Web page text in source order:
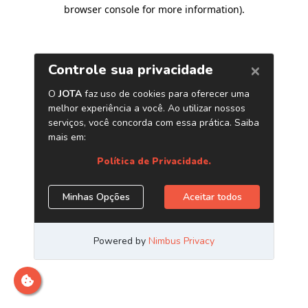
browser console for more information).